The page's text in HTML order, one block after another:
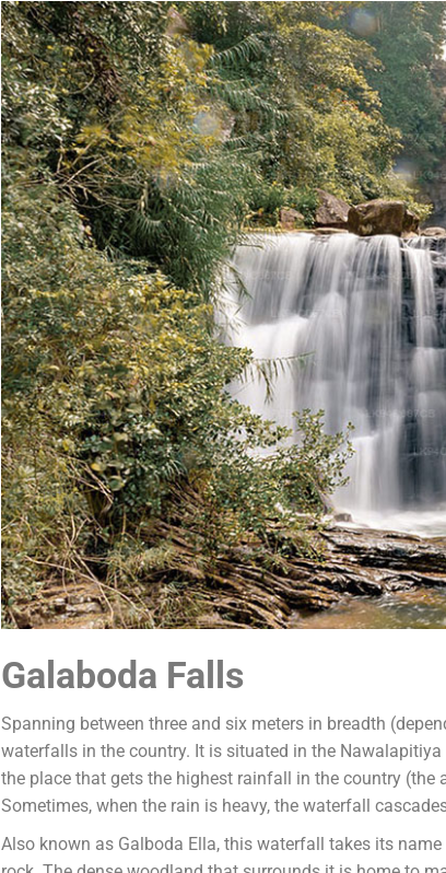
Galaboda Falls
Spanning between three and six meters in breadth
waterfalls in the country. It is situated in the
the place that gets the highest rainfall in the country
Sometimes, when the rain is heavy, the waterfall
Also known as Galboda Ella, this waterfall takes its